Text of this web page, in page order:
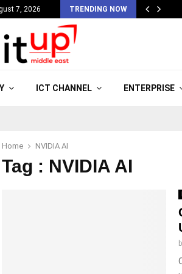
7, 2026 TRENDING NOW
ICT CHANNEL ENTERPRISE
Home NVIDIA AI
Tag : NVIDIA AI